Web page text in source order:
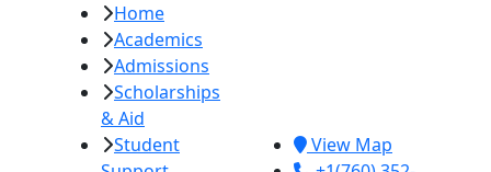
Home
Academics
Admissions
Scholarships
& Aid
Student
View Map